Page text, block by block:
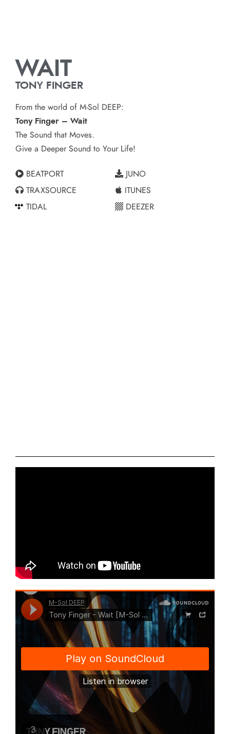
WAIT
TONY FINGER
From the world of M-Sol DEEP:
Tony Finger – Wait
The Sound that Moves.
Give a Deeper Sound to Your Life!
BEATPORT
TRAXSOURCE
TIDAL
JUNO
ITUNES
DEEZER